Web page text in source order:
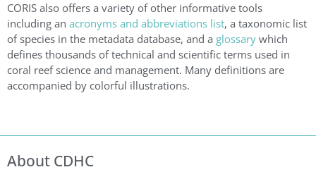
CORIS also offers a variety of other informative tools
including an acronyms and abbreviations list, a taxonomic list
of species in the metadata database, and a glossary which
defines thousands of technical and scientific terms used in
coral reef science and management. Many definitions are
accompanied by colorful illustrations.
About CDHC